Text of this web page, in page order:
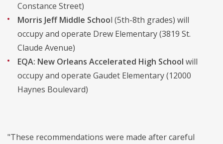
Constance Street)
Morris Jeff Middle School (5th-8th grades) will
occupy and operate Drew Elementary (3819 St.
Claude Avenue)
EQA: New Orleans Accelerated High School will
occupy and operate Gaudet Elementary (12000
Haynes Boulevard)
"These recommendations were made after careful